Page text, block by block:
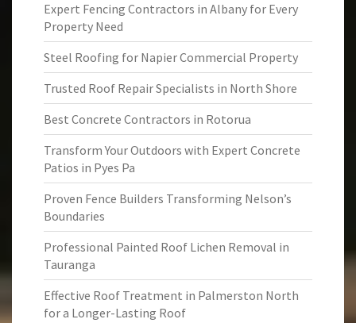
Expert Fencing Contractors in Albany for Every
Property Need
Steel Roofing for Napier Commercial Property
Trusted Roof Repair Specialists in North Shore
Best Concrete Contractors in Rotorua
Transform Your Outdoors with Expert Concrete
Patios in Pyes Pa
Proven Fence Builders Transforming Nelson’s
Boundaries
Professional Painted Roof Lichen Removal in
Tauranga
Effective Roof Treatment in Palmerston North
for a Longer-Lasting Roof